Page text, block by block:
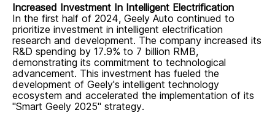
Increased Investment In Intelligent Electrification
In the first half of 2024, Geely Auto continued to
prioritize investment in intelligent electrification
research and development. The company increased its
R&D spending by 17.9% to 7 billion RMB,
demonstrating its commitment to technological
advancement. This investment has fueled the
development of Geely's intelligent technology
ecosystem and accelerated the implementation of its
"Smart Geely 2025" strategy.